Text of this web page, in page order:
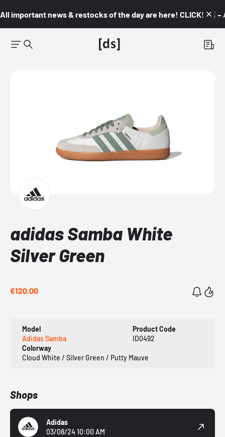
All important news & restocks of the day are here! CLICK! 👇🏼 –
adidas Samba White
Silver Green
€120.00
Model
Adidas Samba
Product Code
ID0492
Colorway
Cloud White / Silver Green / Putty Mauve
Shops
Adidas
03/08/24 10:00 AM